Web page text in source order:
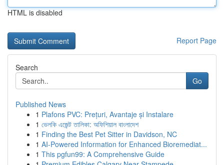
HTML is disabled
Report Page
Search
Go
Published News
1 Plafons PVC: Prețuri, Avantaje și Instalare
1 ভেলকি এজেন্ট তালিকা: অফিশিয়াল বাংলাদেশ
1 Finding the Best Pet Sitter in Davidson, NC
1 AI-Powered Information for Enhanced Bioremediat...
1 This pgfun99: A Comprehensive Guide